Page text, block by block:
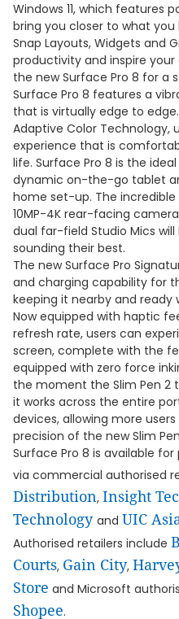
Windows 11, which features
bring you closer to what you
Snap Layouts, Widgets and
productivity and inspire
the new Surface Pro 8 for a
Surface Pro 8 features a
that is virtually edge to
Adaptive Color Technology,
experience that is
life. Surface Pro 8 is the
dynamic on-the-go tablet
home set-up. The
10MP-4K rear-facing
dual far-field Studio Mics will
sounding their best.
The new Surface Pro
and charging capability for
keeping it nearby and ready
Now equipped with haptic
refresh rate, users can
screen, complete with the
equipped with zero force
the moment the Slim Pen 2
it works across the entire
devices, allowing more
precision of the new Slim
Surface Pro 8 is available
via commercial authorised
Distribution, Insight
Technology and UIC
Authorised retailers include
Courts, Gain City,
Store and Microsoft
Shopee.